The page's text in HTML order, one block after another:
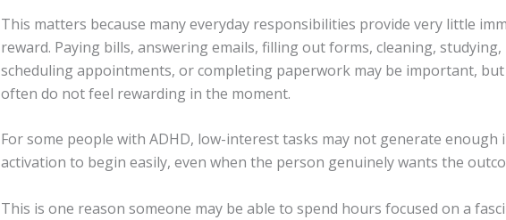
This matters because many everyday responsibilities provide very little
reward. Paying bills, answering emails, filling out forms, cleaning, studying,
scheduling appointments, or completing paperwork may be important,
often do not feel rewarding in the moment.
For some people with ADHD, low-interest tasks may not generate enough
activation to begin easily, even when the person genuinely wants the
This is one reason someone may be able to spend hours focused on a